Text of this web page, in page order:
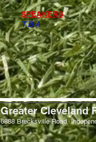
SPEAKERS
T B A
Greater Cleveland
6888 Brecksville Road,